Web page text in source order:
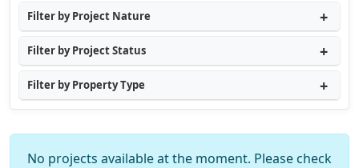
Filter by Project Nature
Filter by Project Status
Filter by Property Type
No projects available at the moment. Please check